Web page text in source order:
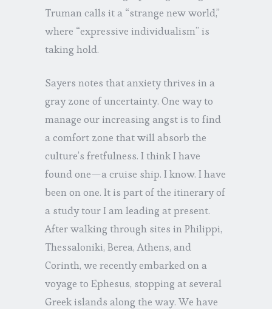
Truman calls it a “strange new world,”
where “expressive individualism” is
taking hold.
Sayers notes that anxiety thrives in a
gray zone of uncertainty. One way to
manage our increasing angst is to find
a comfort zone that will absorb the
culture’s fretfulness. I think I have
found one—a cruise ship. I know. I have
been on one. It is part of the itinerary of
a study tour I am leading at present.
After walking through sites in Philippi,
Thessaloniki, Berea, Athens, and
Corinth, we recently embarked on a
voyage to Ephesus, stopping at several
Greek islands along the way. We have